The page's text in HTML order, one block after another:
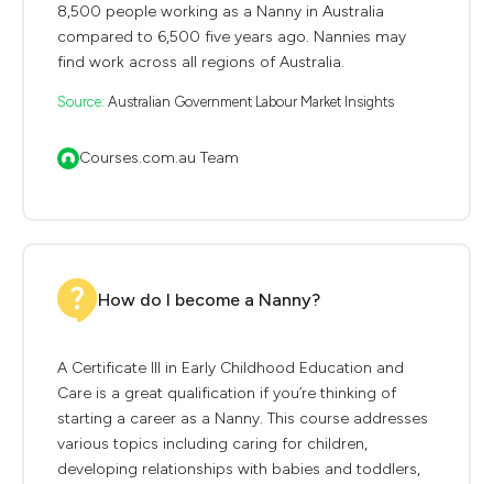
8,500 people working as a Nanny in Australia
compared to 6,500 five years ago. Nannies may
find work across all regions of Australia.
Source: Australian Government Labour Market Insights
Courses.com.au Team
How do I become a Nanny?
A Certificate III in Early Childhood Education and
Care is a great qualification if you’re thinking of
starting a career as a Nanny. This course addresses
various topics including caring for children,
developing relationships with babies and toddlers,